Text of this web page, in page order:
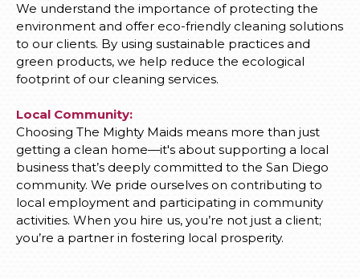
We understand the importance of protecting the
environment and offer eco-friendly cleaning solutions
to our clients. By using sustainable practices and
green products, we help reduce the ecological
footprint of our cleaning services.
Local Community:
Choosing The Mighty Maids means more than just
getting a clean home—it's about supporting a local
business that’s deeply committed to the San Diego
community. We pride ourselves on contributing to
local employment and participating in community
activities. When you hire us, you’re not just a client;
you’re a partner in fostering local prosperity.